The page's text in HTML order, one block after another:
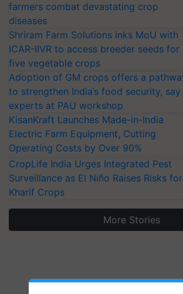
farmers combat devastating crop
diseases
Shriram Farm Solutions inks MoU with
ICAR-IIVR to access breeder seeds for
five vegetable crops
Adoption of GM crops offers a
to strengthen India’s food security, say
experts at PAU workshop
KisanKraft Launches Made-in-India
Electric Farm Equipment, Cutting
Operating Costs by Over 90%
CropLife India Urges Integrated Pest
Surveillance as El Niño Raises Risks for
Kharif Crops
More Stories